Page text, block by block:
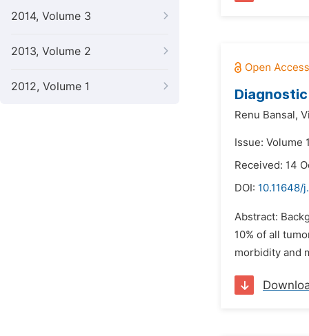
2014, Volume 3
2013, Volume 2
2012, Volume 1
Renu Bansal,
Issue: Volume
Received: 14
DOI: 10.11648/
Abstract:
10% of all
morbidity and